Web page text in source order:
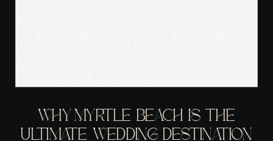
WHY MYRTLE BEACH IS THE
ULTIMATE WEDDING DESTINATION